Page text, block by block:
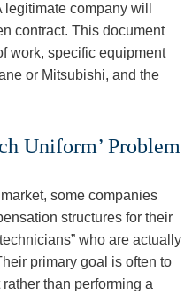
company will
contract. This document
work, specific equipment
or Mitsubishi, and the
Uniform’ Problem
some companies
structures for their
who are actually
primary goal is often to
than performing a